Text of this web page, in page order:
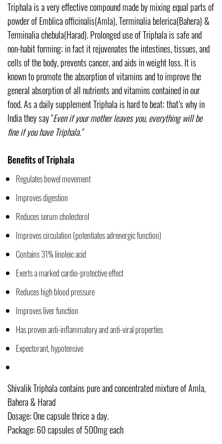
Triphala is a very effective compound made by mixing equal parts of
powder of Emblica officinalis(Amla), Terminalia belerica(Bahera) &
Terminalia chebula(Harad). Prolonged use of Triphala is safe and
non-habit forming; in fact it rejuvenates the intestines, tissues, and
cells of the body, prevents cancer, and aids in weight loss. It is
known to promote the absorption of vitamins and to improve the
general absorption of all nutrients and vitamins contained in our
food. As a daily supplement Triphala is hard to beat; that’s why in
India they say "Even if your mother leaves you, everything will be
fine if you have Triphala."
Benefits of Triphala
Regulates bowel movement
Improves digestion
Reduces serum cholesterol
Improves circulation (potentiates adrenergic function)
Contains 31% linoleic acid
Exerts a marked cardio-protective effect
Reduces high blood pressure
Improves liver function
Has proven anti-inflammatory and anti-viral properties
Expectorant, hypotensive
Shivalik Triphala contains pure and concentrated mixture of Amla,
Bahera & Harad
Dosage: One capsule thrice a day.
Package: 60 capsules of 500mg each